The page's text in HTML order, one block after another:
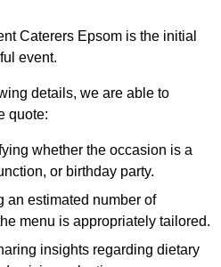
Caterers Epsom is the initial
event.
details, we are able to
quote:
whether the occasion is a
or birthday party.
an estimated number of
menu is appropriately tailored.
insights regarding dietary